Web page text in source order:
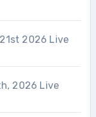
2026 Live
2026 Live